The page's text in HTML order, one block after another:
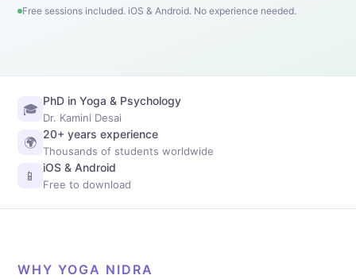
Free sessions included. iOS & Android. No experience needed.
🎓 PhD in Yoga & Psychology
Dr. Kamini Desai
🌍 20+ years experience
Thousands of students worldwide
📱 iOS & Android
Free to download
WHY YOGA NIDRA